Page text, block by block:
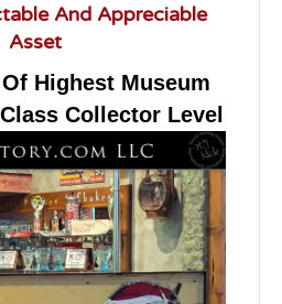
And Appreciable
Asset
Highest Museum
Collector Level